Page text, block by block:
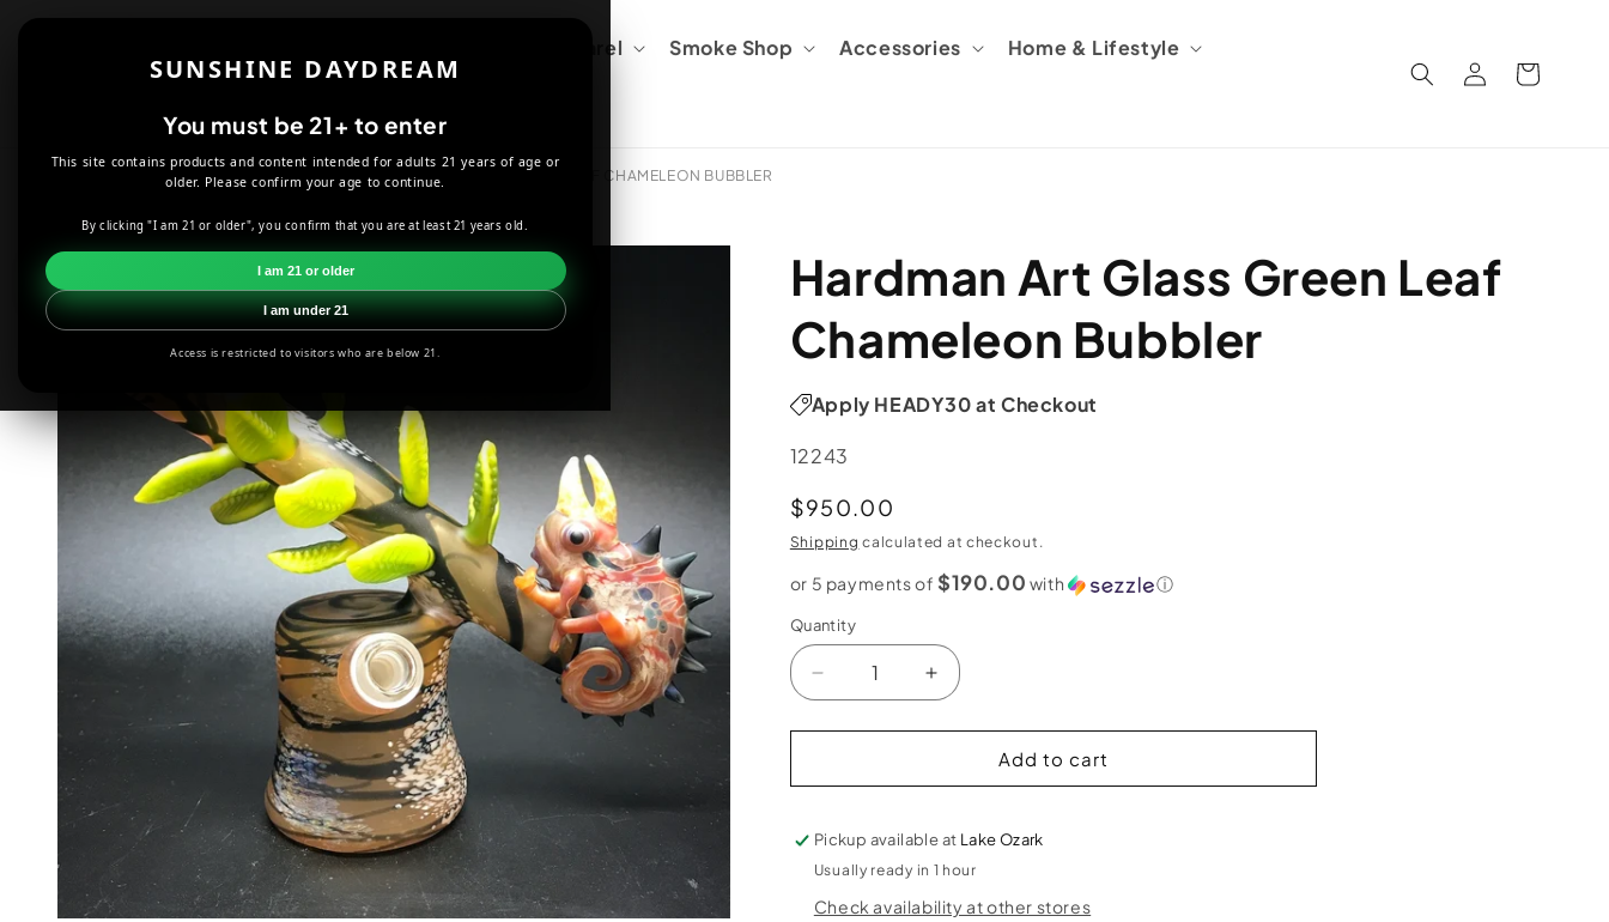
SUNSHINE DAYDREAM
You must be 21+ to enter
This site contains products and content intended for adults 21 years of age or
older. Please confirm your age to continue.
By clicking "I am 21 or older", you confirm that you are at least 21 years old.
I am 21 or older
I am under 21
Access is restricted to visitors who are below 21.
Apparel Smoke Shop Accessories Home & Lifestyle
in
Cart
SMOKE SHOP DABBING HARDMAN ART GLASS GREEN LEAF CHAMELEON BUBBLER
Skip to
information
Hardman Art Glass Green Leaf
Chameleon Bubbler
Apply HEADY30 at Checkout
SKU:
12243
Regular
price
$950.00
Shipping calculated at checkout.
or 5 payments of $190.00 with ⓘ
Quantity
Decrease
quantity
for
Art
Green
Leaf
Chameleon
Bubbler
Increase
quantity
for
Hardman
Art
Green
Leaf
Bubbler
Add to cart
Pickup available at Lake Ozark
Usually ready in 1 hour
Check availability at other stores